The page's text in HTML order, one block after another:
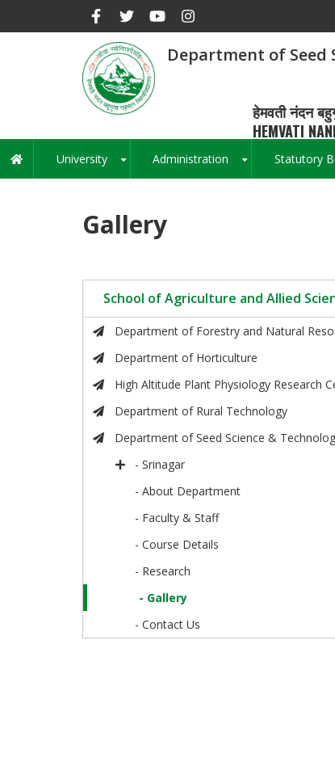
Department of Seed
हेमवती नंदन
HEMVATI
Main
navigation
University Administration Statutory
Gallery
School of Agriculture and Allied
Department of Forestry and Natural
Department of Horticulture
High Altitude Plant Physiology Research
Department of Rural Technology
Department of Seed Science &
- Srinagar
- About Department
- Faculty & Staff
- Course Details
- Research
- Gallery
- Contact Us